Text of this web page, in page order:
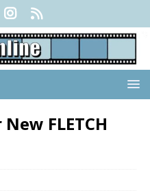
FLETCH